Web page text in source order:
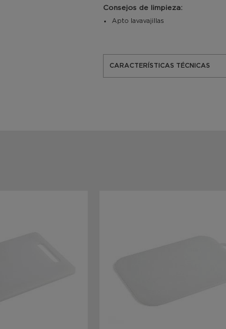
Consejos de limpieza:
Apto lavavajillas
CARACTERÍSTICAS TÉCNICAS